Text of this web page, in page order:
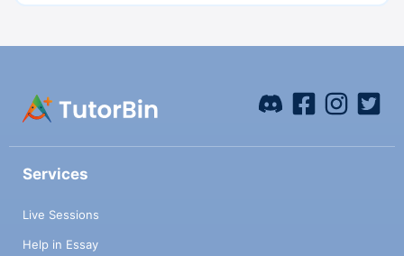
Services
Live Sessions
Help in Essay